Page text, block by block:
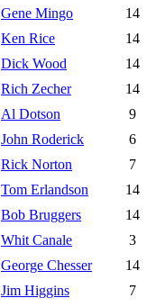
Gene Mingo
14
Ken Rice
14
Dick Wood
14
Rich Zecher
14
Al Dotson
9
John Roderick
6
Rick Norton
7
Tom Erlandson
14
Bob Bruggers
14
Whit Canale
3
George Chesser
14
Jim Higgins
7